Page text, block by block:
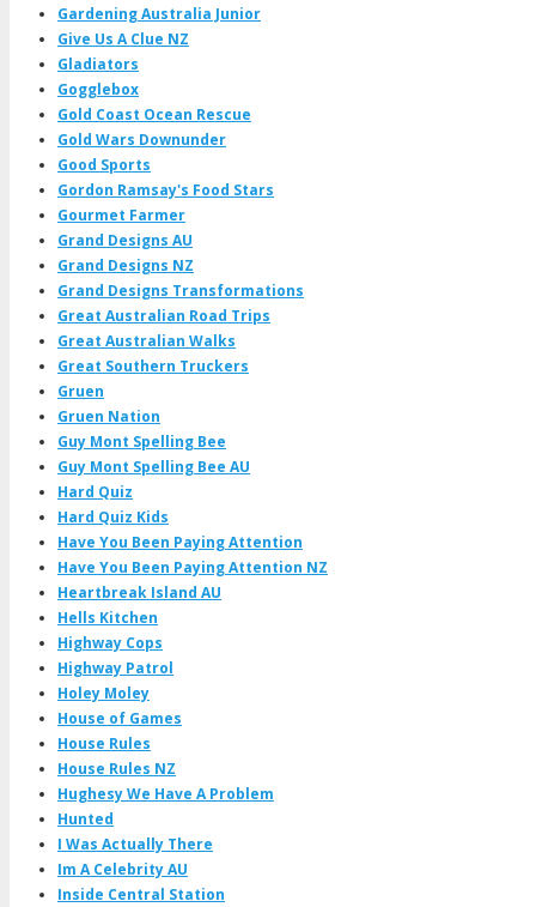
Gardening Australia Junior
Give Us A Clue NZ
Gladiators
Gogglebox
Gold Coast Ocean Rescue
Gold Wars Downunder
Good Sports
Gordon Ramsay's Food Stars
Gourmet Farmer
Grand Designs AU
Grand Designs NZ
Grand Designs Transformations
Great Australian Road Trips
Great Australian Walks
Great Southern Truckers
Gruen
Gruen Nation
Guy Mont Spelling Bee
Guy Mont Spelling Bee AU
Hard Quiz
Hard Quiz Kids
Have You Been Paying Attention
Have You Been Paying Attention NZ
Heartbreak Island AU
Hells Kitchen
Highway Cops
Highway Patrol
Holey Moley
House of Games
House Rules
House Rules NZ
Hughesy We Have A Problem
Hunted
I Was Actually There
Im A Celebrity AU
Inside Central Station